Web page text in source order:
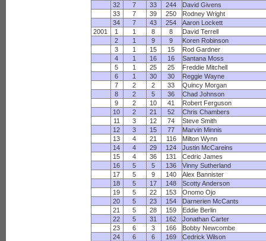
32
7 33 244
David Givens
33
7 39 250
Rodney Wright
34
7 43 254
Aaron Lockett
2001
1 1 8 8
David Terrell
2
1 9 9
Koren Robinson
3
1 15 15
Rod Gardner
4
1 16 16
Santana Moss
5
1 25 25
Freddie Mitchell
6
1 30 30
Reggie Wayne
7
2 2 33
Quincy Morgan
8
2 5 36
Chad Johnson
9
2 10 41
Robert Ferguson
10
2 21 52
Chris Chambers
11
3 12 74
Steve Smith
12
3 15 77
Marvin Minnis
13
4 21 116
Milton Wynn
14
4 29 124
Justin McCareins
15
4 36 131
Cedric James
16
5 5 136
Vinny Sutherland
17
5 9 140
Alex Bannister
18
5 17 148
Scotty Anderson
19
5 22 153
Onomo Ojo
20
5 23 154
Darnerien McCants
21
5 28 159
Eddie Berlin
22
5 31 162
Jonathan Carter
23
6 3 166
Bobby Newcombe
24
6 6 169
Cedrick Wilson